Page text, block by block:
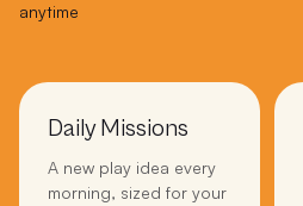
anytime
Daily Missions
A new play idea every
morning, sized for your